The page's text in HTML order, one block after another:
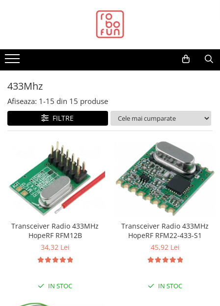
Arduino Original
Arduino Compatibil
Raspberry PI
Alimentare
Racire
Cabluri si Conectori
Camera
LCD
Adaptoare si convertoare
433Mhz
Afiseaza: 1-15 din 15 produse
FILTRE
Transceiver Radio 433MHz
HopeRF RFM12B
34,32 Lei
IN STOC
Transceiver Radio 433MHz
HopeRF RFM22-433-S1
45,92 Lei
IN STOC